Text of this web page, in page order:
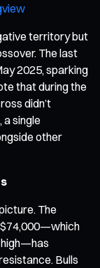
territory but
The last
2025, sparking
that during the
didn’t
single
other
The
$74,000—which
Bulls